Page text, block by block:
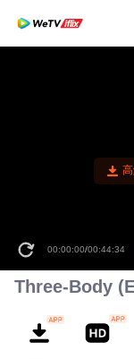
00:00:00/00:44:34
Three-Body